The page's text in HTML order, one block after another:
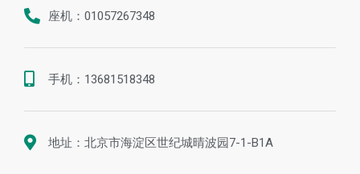
座机：01057267348
手机：13681518348
地址：北京市海淀区世纪城晴波园7-1-B1A